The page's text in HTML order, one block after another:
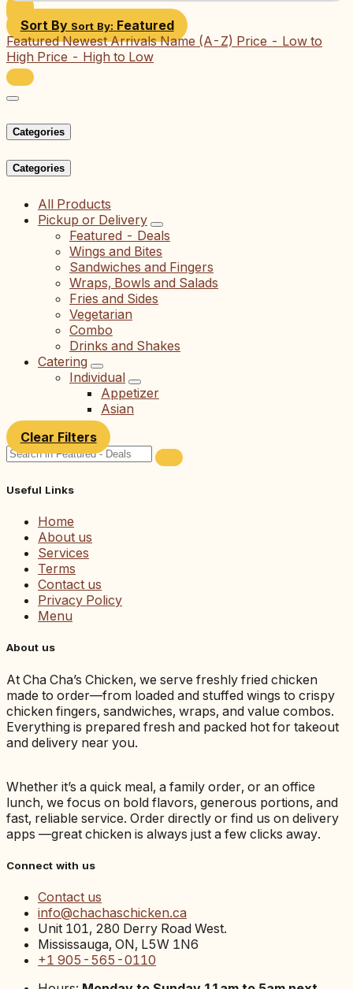
Sort By Sort By: Featured
Featured Newest Arrivals Name (A-Z) Price - Low to
High Price - High to Low
Categories
Categories
All Products
Pickup or Delivery
Featured - Deals
Wings and Bites
Sandwiches and Fingers
Wraps, Bowls and Salads
Fries and Sides
Vegetarian
Combo
Drinks and Shakes
Catering
Individual
Appetizer
Asian
Clear Filters
Useful Links
Home
About us
Services
Terms
Contact us
Privacy Policy
Menu
About us
At Cha Cha’s Chicken, we serve freshly fried chicken
made to order—from loaded and stuffed wings to crispy
chicken fingers, sandwiches, wraps, and value combos.
Everything is prepared fresh and packed hot for takeout
and delivery near you.
Whether it’s a quick meal, a family order, or an office
lunch, we focus on bold flavors, generous portions, and
fast, reliable service. Order directly or find us on delivery
apps —great chicken is always just a few clicks away.
Connect with us
Contact us
info@chachaschicken.ca
Unit 101, 280 Derry Road West.
Mississauga, ON, L5W 1N6
+1 905-565-0110